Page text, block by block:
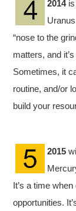
2014is
“nose to the
matters, and
Sometimes, it
routine, and/or
build your
2015
It’s a time
opportunities.